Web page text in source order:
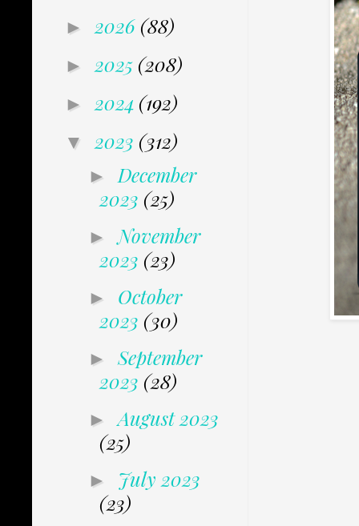
► 2026 (88)
► 2025 (208)
► 2024 (192)
▼ 2023 (312)
► December
2023 (25)
►November
2023 (23)
► October
2023 (30)
► September
2023 (28)
►August 2023
(25)
► July 2023
(23)